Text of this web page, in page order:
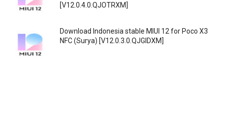
[V12.0.4.0.QJOTRXM]
Download Indonesia stable MIUI 12 for Poco X3
NFC (Surya) [V12.0.3.0.QJGIDXM]